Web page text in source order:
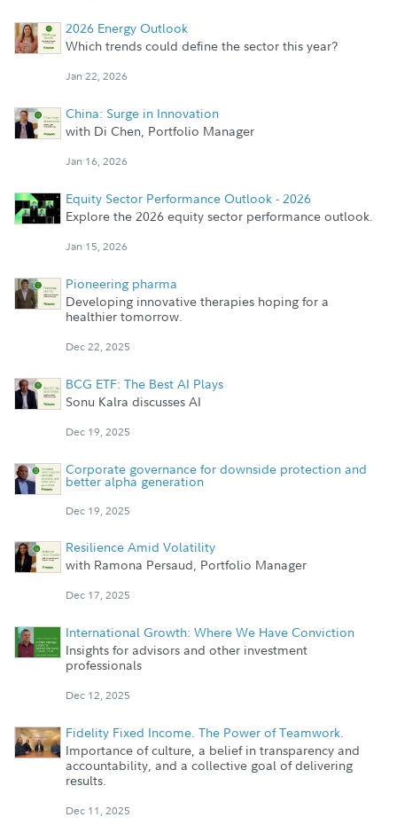
2026 Energy Outlook
Which trends could define the sector this year?
Jan 22, 2026
China: Surge in Innovation
with Di Chen, Portfolio Manager
Jan 16, 2026
Equity Sector Performance Outlook - 2026
Explore the 2026 equity sector performance outlook.
Jan 15, 2026
Pioneering pharma
Developing innovative therapies hoping for a
healthier tomorrow.
Dec 22, 2025
BCG ETF: The Best AI Plays
Sonu Kalra discusses AI
Dec 19, 2025
Corporate governance for downside protection and
better alpha generation
Dec 19, 2025
Resilience Amid Volatility
with Ramona Persaud, Portfolio Manager
Dec 17, 2025
International Growth: Where We Have Conviction
Insights for advisors and other investment
professionals
Dec 12, 2025
Fidelity Fixed Income. The Power of Teamwork.
Importance of culture, a belief in transparency and
accountability, and a collective goal of delivering
results.
Dec 11, 2025